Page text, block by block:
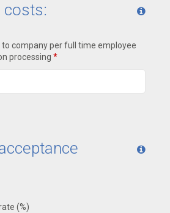
costs:
company per full time employee
processing *
(%)